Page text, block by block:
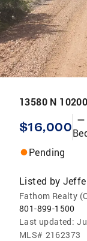
13580 N
$16,000 —
Pending
Listed by
Fathom Realty
801-899-1500
Last updated:
MLS# 2162373